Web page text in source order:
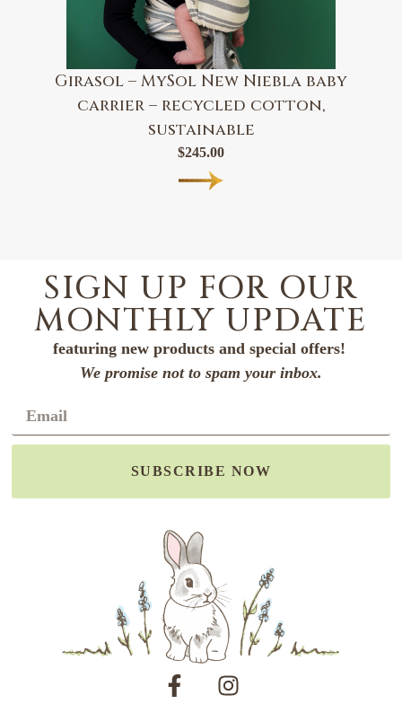
Girasol – MySol New Niebla baby
carrier – recycled cotton,
sustainable
$245.00
SIGN UP FOR OUR
MONTHLY UPDATE
featuring new products and special offers!
We promise not to spam your inbox.
SUBSCRIBE NOW